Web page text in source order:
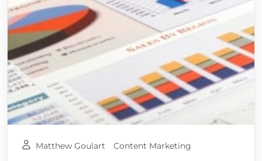
Matthew Goulart Content Marketing